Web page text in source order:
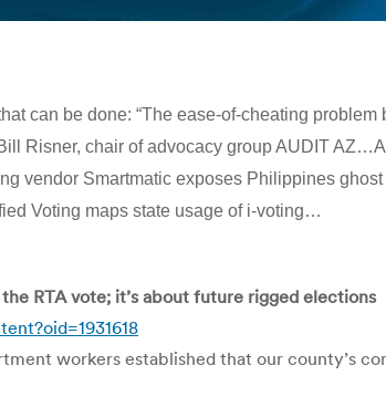
can be done: “The ease-of-cheating
Risner, chair of advocacy group AUDIT
vendor Smartmatic exposes Philippines
Voting maps state usage of i-voting…
RTA vote; it’s about future rigged elections
workers established that our county’s